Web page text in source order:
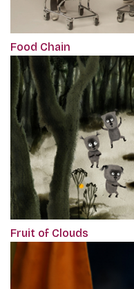
Food Chain
Fruit of Clouds